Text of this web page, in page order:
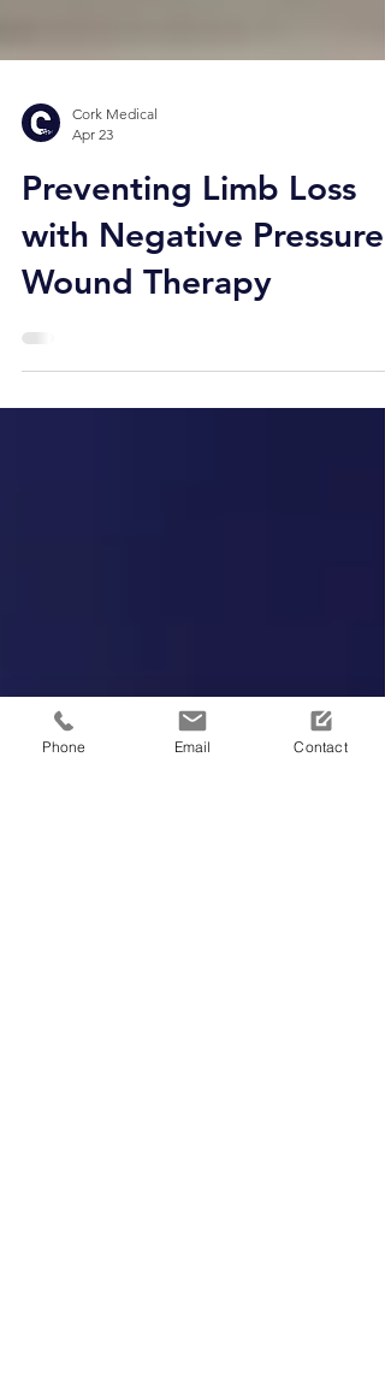
Cork Medical
Apr 23
Preventing Limb Loss
with Negative Pressure
Phone Email Contact